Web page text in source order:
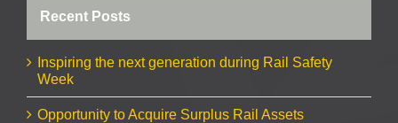
Recent Posts
Inspiring the next generation during Rail Safety
Week
Opportunity to Acquire Surplus Rail Assets